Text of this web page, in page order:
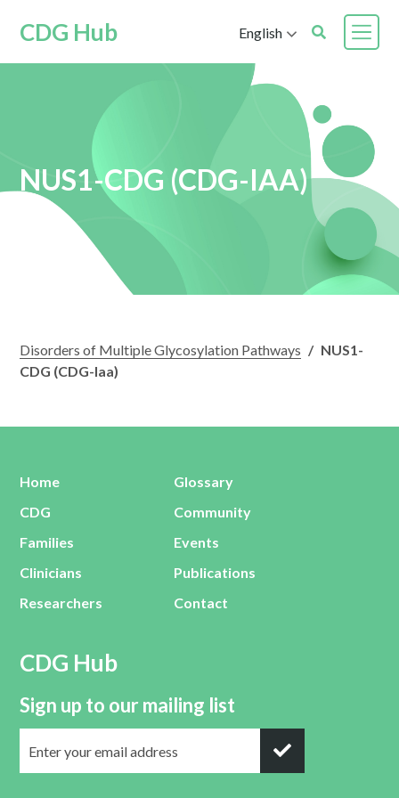
CDG Hub English
NUS1-CDG (CDG-IAA)
Disorders of Multiple Glycosylation Pathways / NUS1-
CDG (CDG-Iaa)
Home
CDG
Families
Clinicians
Researchers
Glossary
Community
Events
Publications
Contact
CDG Hub
Sign up to our mailing list